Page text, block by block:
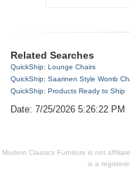
Related Searches
QuickShip: Lounge Chairs
QuickShip: Saarinen Style Womb
QuickShip: Products Ready to Ship
Date: 7/25/2026 5:26:22 PM
Modern Classics Furniture is not
is a